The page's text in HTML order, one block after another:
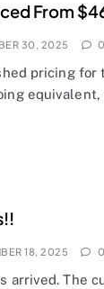
From
30, 2025 0
pricing for
18, 2025 0
arrived. The